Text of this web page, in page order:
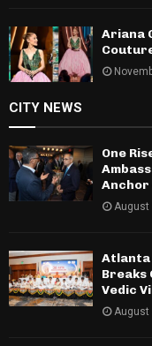
Ariana
CITY NEWS
One
Anchor
August
Atlanta
Breaks
Vedic
August